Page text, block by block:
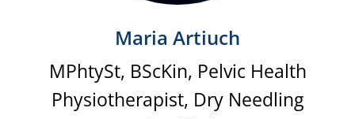
Maria Artiuch
MPhtySt, BScKin, Pelvic Health
Physiotherapist, Dry Needling